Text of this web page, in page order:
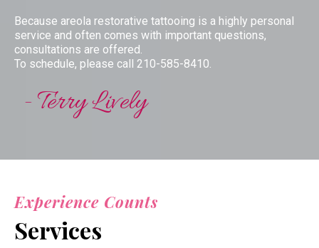
Because areola restorative tattooing is a highly personal
service and often comes with important questions,
consultations are offered.
To schedule, please call 210-585-8410.
- Terry Lively
Experience Counts
Services